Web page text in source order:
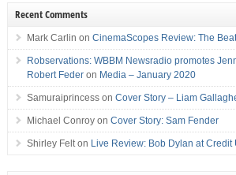
Recent Comments
Mark Carlin on CinemaScopes Review: The
Robservations: WBBM Newsradio promotes
Robert Federon Media – January 2020
Samuraiprincesson Cover Story – Liam
Michael Conroyon Cover Story: Sam Fender
Shirley Felton Live Review: Bob Dylan at Credit